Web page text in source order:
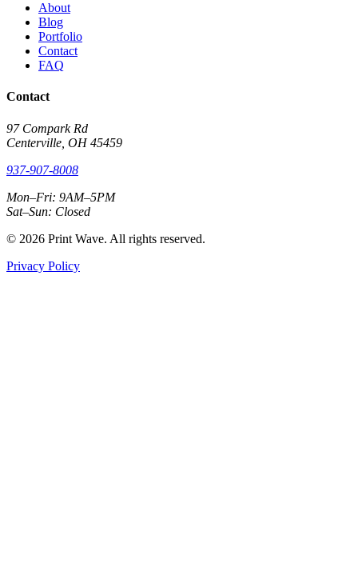
About
Blog
Portfolio
Contact
FAQ
Contact
97 Compark Rd
Centerville, OH 45459
937-907-8008
Mon–Fri: 9AM–5PM
Sat–Sun: Closed
© 2026 Print Wave. All rights reserved.
Privacy Policy